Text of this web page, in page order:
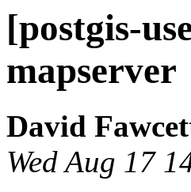
[postgis-
mapserver
David
Wed Aug 17